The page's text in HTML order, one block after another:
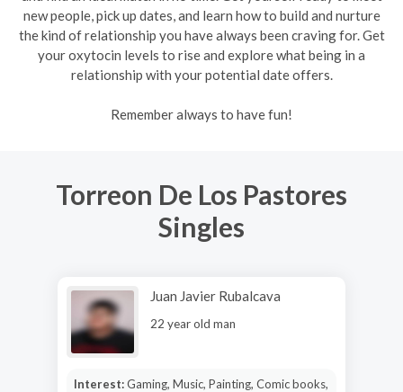
new people, pick up dates, and learn how to build and nurture
the kind of relationship you have always been craving for. Get
your oxytocin levels to rise and explore what being in a
relationship with your potential date offers.
Remember always to have fun!
Torreon De Los Pastores
Singles
Juan Javier Rubalcava
22 year old man
Interest:Gaming, Music, Painting, Comic books,